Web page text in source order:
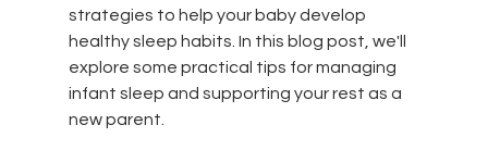
strategies to help your baby develop
healthy sleep habits. In this blog post, we'll
explore some practical tips for managing
infant sleep and supporting your rest as a
new parent.